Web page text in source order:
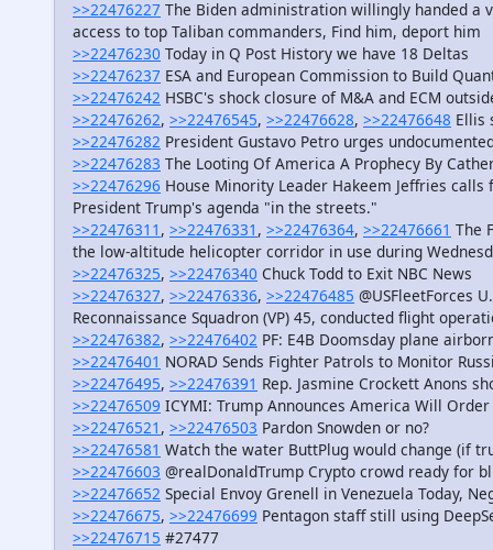
>>22476227 The Biden administration willingly handed a
access to top Taliban commanders, Find him, deport him
>>22476230 Today in Q Post History we have 18 Deltas
>>22476237 ESA and European Commission to Build
>>22476242 HSBC's shock closure of M&A and ECM
>>22476262, >>22476545, >>22476628, >>22476648 Ellis
>>22476282 President Gustavo Petro urges
>>22476283 The Looting Of America A Prophecy By
>>22476296 House Minority Leader Hakeem Jeffries
President Trump's agenda "in the streets."
>>22476311 , >>22476331 , >>22476364, >>22476661 The
the low-altitude helicopter corridor in use during
>>22476325, >>22476340 Chuck Todd to Exit NBC News
>>22476327, >>22476336, >>22476485 @USFleetForces
Reconnaissance Squadron (VP) 45, conducted flight
>>22476382, >>22476402 PF: E4B Doomsday plane
>>22476401 NORAD Sends Fighter Patrols to Monitor
>>22476495, >>22476391 Rep. Jasmine Crockett Anons
>>22476509 ICYMI: Trump Announces America Will
>>22476521 , >>22476503 Pardon Snowden or no?
>>22476581 Watch the water ButtPlug would change (if
>>22476603 @realDonaldTrump Crypto crowd ready for
>>22476652 Special Envoy Grenell in Venezuela Today,
>>22476675, >>22476699 Pentagon staff still using
>>22476715 #27477